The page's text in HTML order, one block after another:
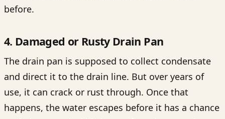
before.
4. Damaged or Rusty Drain Pan
The drain pan is supposed to collect condensate
and direct it to the drain line. But over years of
use, it can crack or rust through. Once that
happens, the water escapes before it has a chance